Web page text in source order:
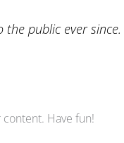
public ever
Have fun!